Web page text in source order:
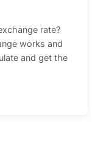
rate?
works and
and get the